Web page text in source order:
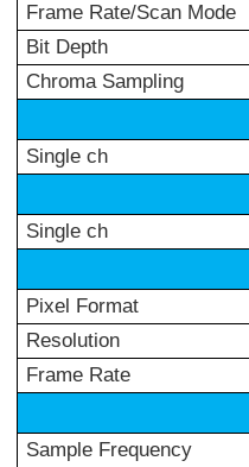
Frame Rate/Scan Mode
Bit Depth
Chroma Sampling
Single ch
Single ch
Pixel Format
Resolution
Frame Rate
Sample Frequency